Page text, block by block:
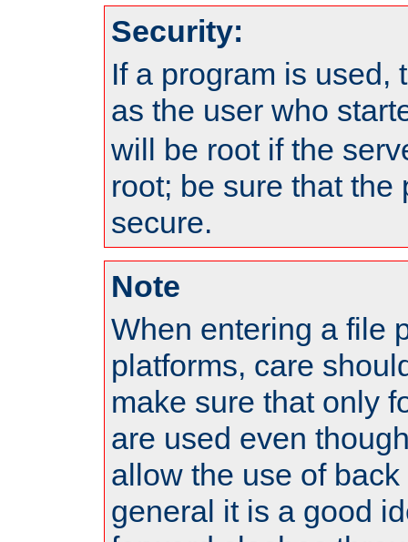
Security:
If a program is used,
as the user who
will be root if the
root; be sure that the
secure.
Note
When entering a file
platforms, care
make sure that only
are used even
allow the use of
general it is a good